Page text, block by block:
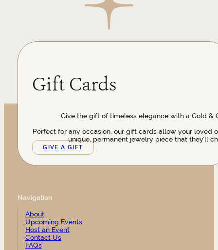
Gift Cards
Give the gift of timeless elegance with a Gold &
Perfect for any occasion, our gift cards allow your loved
unique, permanent jewelry piece that they’ll
GIVE A GIFT
Navigation
About
Upcoming Events
Host an Event
Contact Us
FAQ’s